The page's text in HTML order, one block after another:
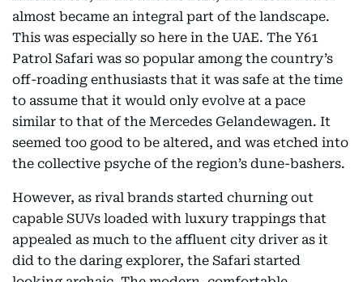
almost became an integral part of the landscape.
This was especially so here in the UAE. The Y61
Patrol Safari was so popular among the country’s
off-roading enthusiasts that it was safe at the time
to assume that it would only evolve at a pace
similar to that of the Mercedes Gelandewagen. It
seemed too good to be altered, and was etched into
the collective psyche of the region’s dune-bashers.
However, as rival brands started churning out
capable SUVs loaded with luxury trappings that
appealed as much to the affluent city driver as it
did to the daring explorer, the Safari started